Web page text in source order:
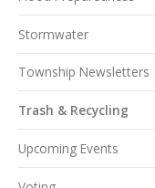
Stormwater
Township Newsletters
Trash & Recycling
Upcoming Events